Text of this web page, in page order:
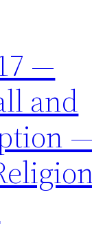
—
and
—